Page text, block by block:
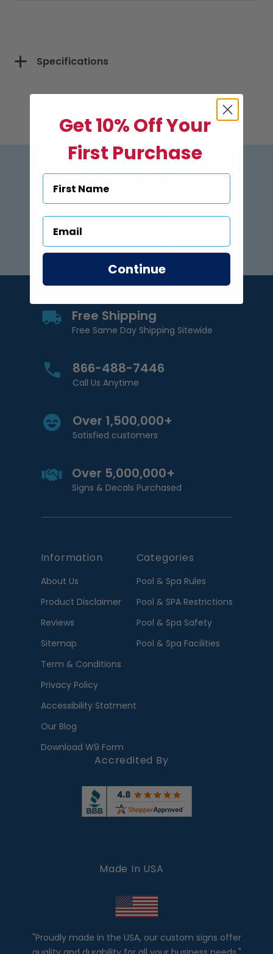
Specifications
Subscribe to US Pool Signs
via Email
Email Address
Free Shipping
Free Same Day Shipping Sitewide
866-488-7446
Call Us Anytime
Over 1,500,000+
Satisfied customers
Over 5,000,000+
Signs & Decals Purchased
Information
About Us
Product Disclaimer
Reviews
Sitemap
Term & Conditions
Privacy Policy
Accessibility Statment
Our Blog
Download W9 Form
Categories
Pool & Spa Rules
Pool & SPA Restrictions
Pool & Spa Safety
Pool & Spa Facilities
Accredited By
Made In USA
"Proudly made in the USA, our custom signs offer
Get 10% Off Your
First Purchase
Continue